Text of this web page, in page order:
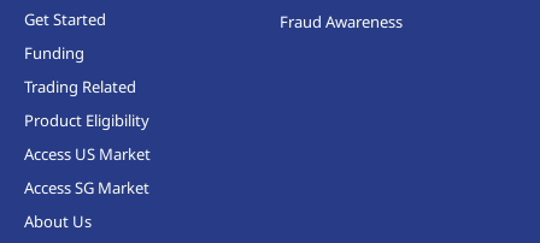
Get Started
Funding
Trading Related
Product Eligibility
Access US Market
Access SG Market
About Us
Fraud Awareness